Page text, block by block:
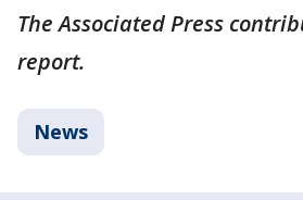
The Associated Press
report.
News